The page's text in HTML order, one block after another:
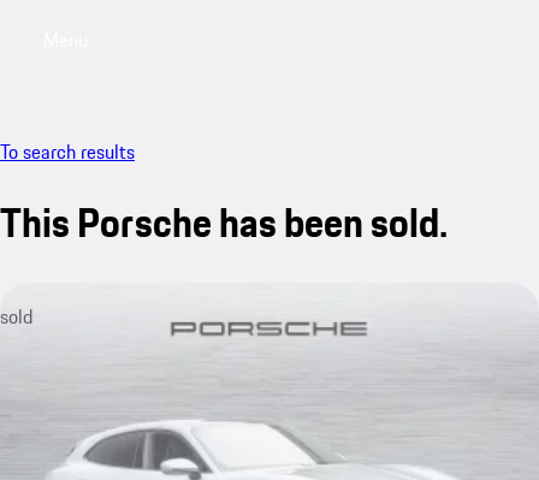
To search results
This Porsche has been sold.
sold